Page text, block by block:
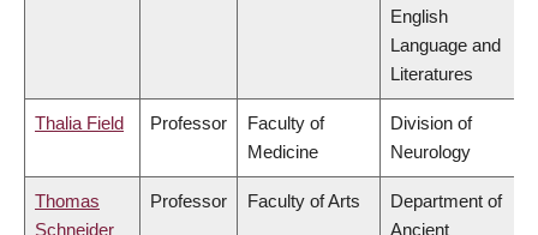
English
Language and
Literatures
Thalia Field Professor
Faculty of
Medicine
Division of
Neurology
Thomas
Schneider
Professor Faculty of Arts
Department of
Ancient